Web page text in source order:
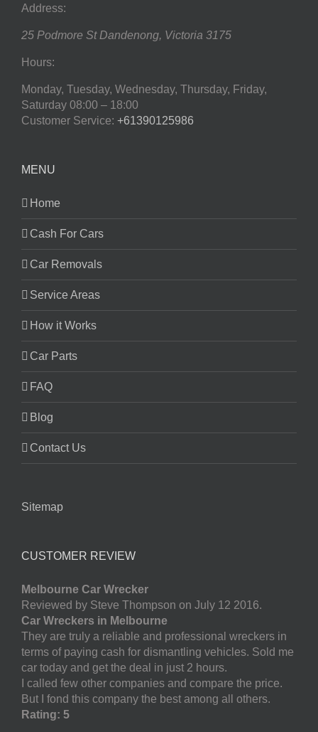
Address:
25 Podmore St Dandenong, Victoria 3175
Hours:
Monday, Tuesday, Wednesday, Thursday, Friday,
Saturday 08:00 – 18:00
Customer Service: +61390125986
MENU
Home
Cash For Cars
Car Removals
Service Areas
How it Works
Car Parts
FAQ
Blog
Contact Us
Sitemap
CUSTOMER REVIEW
Melbourne Car Wrecker
Reviewed by Steve Thompson on July 12 2016.
Car Wreckers in Melbourne
They are truly a reliable and professional wreckers in
terms of paying cash for dismantling vehicles. Sold me
car today and get the deal in just 2 hours.
I called few other companies and compare the price.
But I fond this company the best among all others.
Rating: 5